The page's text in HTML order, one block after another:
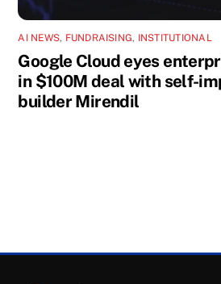
AI NEWS, FUNDRAISING, INSTITUTIONAL
Google Cloud eyes
in $100M deal with self-
builder Mirendil